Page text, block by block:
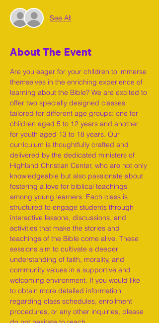
See All
About The Event
Are you eager for your children to immerse
themselves in the enriching experience of
learning about the Bible? We are excited to
offer two specially designed classes
tailored for different age groups: one for
children aged 5 to 12 years and another
for youth aged 13 to 18 years. Our
curriculum is thoughtfully crafted and
delivered by the dedicated ministers of
Highland Christian Center, who are not only
knowledgeable but also passionate about
fostering a love for biblical teachings
among young learners. Each class is
structured to engage students through
interactive lessons, discussions, and
activities that make the stories and
teachings of the Bible come alive. These
sessions aim to cultivate a deeper
understanding of faith, morality, and
community values in a supportive and
welcoming environment. If you would like
to obtain more detailed information
regarding class schedules, enrollment
procedures, or any other inquiries, please